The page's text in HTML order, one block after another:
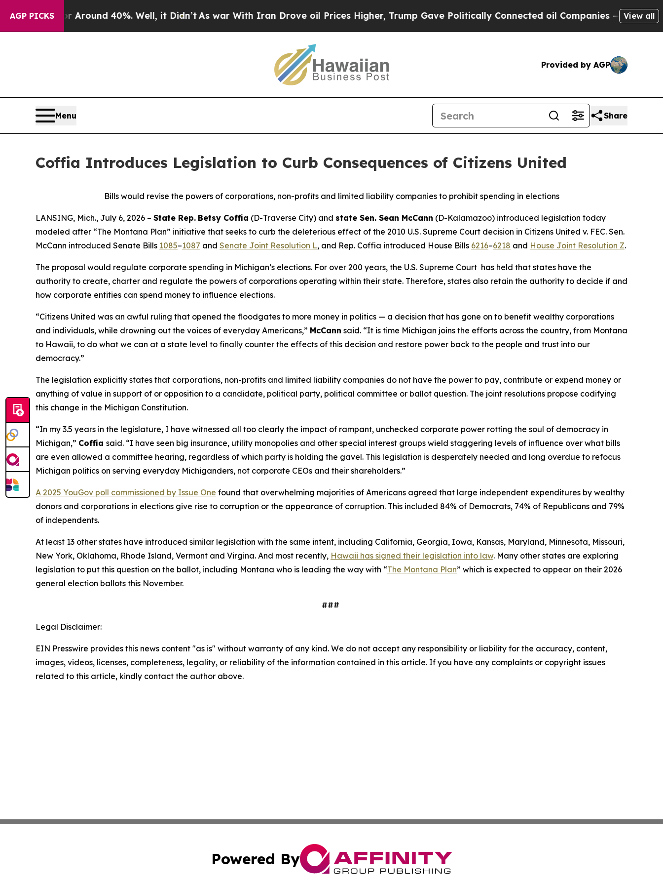
AGP PICKS
a Floor Around 40%. Well, it Didn’t As war With Iran Drove oil Prices Higher, Trump Gave Politically Connected oil Companies — not View all
Provided by AGP
Menu Share
Coffia Introduces Legislation to Curb Consequences of Citizens United
Bills would revise the powers of corporations, non-profits and limited liability companies to prohibit spending in elections
LANSING, Mich., July 6, 2026 – State Rep. Betsy Coffia (D-Traverse City) and state Sen. Sean McCann (D-Kalamazoo) introduced legislation today
modeled after “The Montana Plan” initiative that seeks to curb the deleterious effect of the 2010 U.S. Supreme Court decision in Citizens United v. FEC. Sen.
McCann introduced Senate Bills 1085–1087 and Senate Joint Resolution L, and Rep. Coffia introduced House Bills 6216–6218 and House Joint Resolution Z.
The proposal would regulate corporate spending in Michigan’s elections. For over 200 years, the U.S. Supreme Court has held that states have the
authority to create, charter and regulate the powers of corporations operating within their state. Therefore, states also retain the authority to decide if and
how corporate entities can spend money to influence elections.
“Citizens United was an awful ruling that opened the floodgates to more money in politics — a decision that has gone on to benefit wealthy corporations
and individuals, while drowning out the voices of everyday Americans,” McCann said. “It is time Michigan joins the efforts across the country, from Montana
to Hawaii, to do what we can at a state level to finally counter the effects of this decision and restore power back to the people and trust into our
democracy.”
The legislation explicitly states that corporations, non-profits and limited liability companies do not have the power to pay, contribute or expend money or
anything of value in support of or opposition to a candidate, political party, political committee or ballot question. The joint resolutions propose codifying
this change in the Michigan Constitution.
“In my 3.5 years in the legislature, I have witnessed all too clearly the impact of rampant, unchecked corporate power rotting the soul of democracy in
Michigan,” Coffia said. “I have seen big insurance, utility monopolies and other special interest groups wield staggering levels of influence over what bills
are even allowed a committee hearing, regardless of which party is holding the gavel. This legislation is desperately needed and long overdue to refocus
Michigan politics on serving everyday Michiganders, not corporate CEOs and their shareholders.”
A 2025 YouGov poll commissioned by Issue One found that overwhelming majorities of Americans agreed that large independent expenditures by wealthy
donors and corporations in elections give rise to corruption or the appearance of corruption. This included 84% of Democrats, 74% of Republicans and 79%
of independents.
At least 13 other states have introduced similar legislation with the same intent, including California, Georgia, Iowa, Kansas, Maryland, Minnesota, Missouri,
New York, Oklahoma, Rhode Island, Vermont and Virgina. And most recently, Hawaii has signed their legislation into law. Many other states are exploring
legislation to put this question on the ballot, including Montana who is leading the way with “The Montana Plan” which is expected to appear on their 2026
general election ballots this November.
###
Legal Disclaimer:
EIN Presswire provides this news content "as is" without warranty of any kind. We do not accept any responsibility or liability for the accuracy, content,
images, videos, licenses, completeness, legality, or reliability of the information contained in this article. If you have any complaints or copyright issues
related to this article, kindly contact the author above.
Powered By